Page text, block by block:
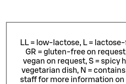
LL = low-lactose, L =
GR = gluten-free on
vegan on request, S = spicy
vegetarian dish, N =
staff for more information on